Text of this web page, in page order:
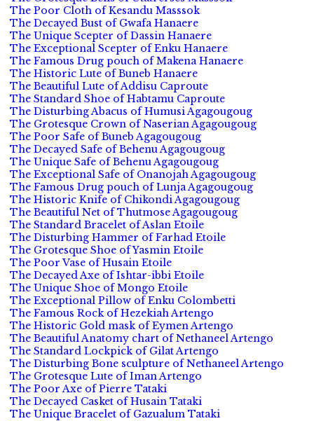
The Poor Cloth of Kesandu Masssok
The Decayed Bust of Gwafa Hanaere
The Unique Scepter of Dassin Hanaere
The Exceptional Scepter of Enku Hanaere
The Famous Drug pouch of Makena Hanaere
The Historic Lute of Buneb Hanaere
The Beautiful Lute of Addisu Caproute
The Standard Shoe of Habtamu Caproute
The Disturbing Abacus of Humusi Agagougoug
The Grotesque Crown of Naserian Agagougoug
The Poor Safe of Buneb Agagougoug
The Decayed Safe of Behenu Agagougoug
The Unique Safe of Behenu Agagougoug
The Exceptional Safe of Onanojah Agagougoug
The Famous Drug pouch of Lunja Agagougoug
The Historic Knife of Chikondi Agagougoug
The Beautiful Net of Thutmose Agagougoug
The Standard Bracelet of Aslan Etoile
The Disturbing Hammer of Farhad Etoile
The Grotesque Shoe of Yasmin Etoile
The Poor Vase of Husain Etoile
The Decayed Axe of Ishtar-ibbi Etoile
The Unique Shoe of Mongo Etoile
The Exceptional Pillow of Enku Colombetti
The Famous Rock of Hezekiah Artengo
The Historic Gold mask of Eymen Artengo
The Beautiful Anatomy chart of Nethaneel Artengo
The Standard Lockpick of Gilat Artengo
The Disturbing Bone sculpture of Nethaneel Artengo
The Grotesque Lute of Iman Artengo
The Poor Axe of Pierre Tataki
The Decayed Casket of Husain Tataki
The Unique Bracelet of Gazualum Tataki